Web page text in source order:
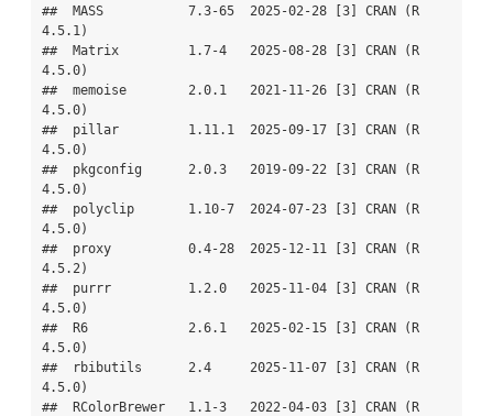
##  MASS           7.3-65  2025-02-28 [3] CRAN (R
4.5.1)
##  Matrix         1.7-4   2025-08-28 [3] CRAN (R
4.5.0)
##  memoise        2.0.1   2021-11-26 [3] CRAN (R
4.5.0)
##  pillar         1.11.1  2025-09-17 [3] CRAN (R
4.5.0)
##  pkgconfig      2.0.3   2019-09-22 [3] CRAN (R
4.5.0)
##  polyclip       1.10-7  2024-07-23 [3] CRAN (R
4.5.0)
##  proxy          0.4-28  2025-12-11 [3] CRAN (R
4.5.2)
##  purrr          1.2.0   2025-11-04 [3] CRAN (R
4.5.0)
##  R6             2.6.1   2025-02-15 [3] CRAN (R
4.5.0)
##  rbibutils      2.4     2025-11-07 [3] CRAN (R
4.5.0)
##  RColorBrewer   1.1-3   2022-04-03 [3] CRAN (R